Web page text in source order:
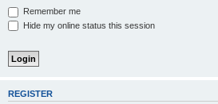
Remember me
Hide my online status this session
REGISTER